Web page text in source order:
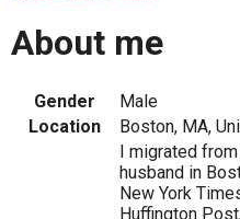
About me
Gender
Male
Location
Boston, MA,
I migrated
husband in
New York
Huffington